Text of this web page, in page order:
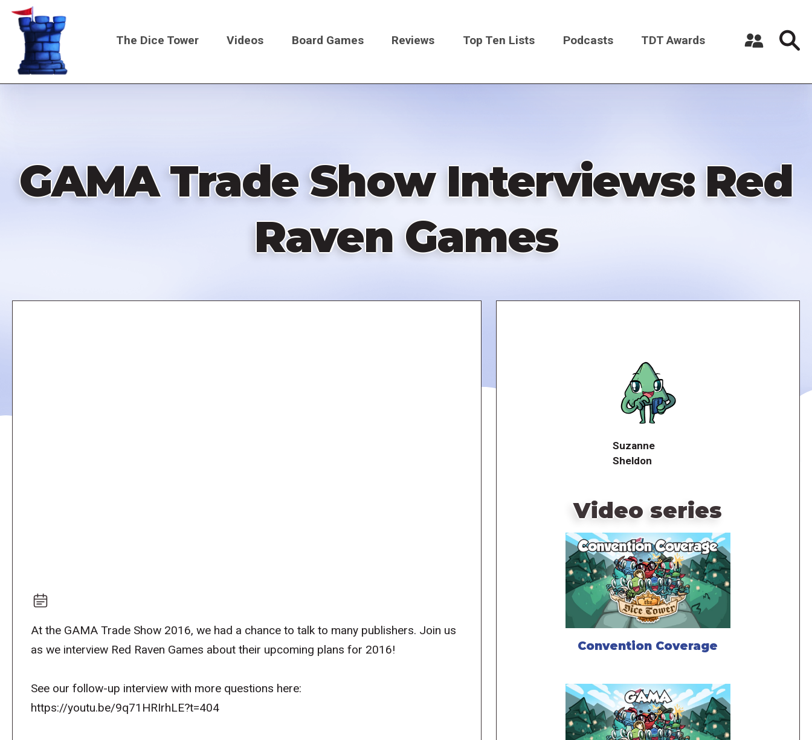
Skip
content
Main
The Dice Tower Videos Board Games Reviews Top Ten Lists Podcasts TDT Awards
GAMA Trade Show Interviews: Red
Raven Games
At the GAMA Trade Show 2016, we had a chance to talk to many publishers. Join us
as we interview Red Raven Games about their upcoming plans for 2016!
See our follow-up interview with more questions here:
https://youtu.be/9q71HRIrhLE?t=404
Suzanne
Sheldon
Video series
Convention Coverage